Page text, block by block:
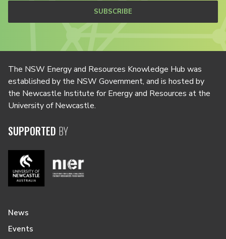
SUBSCRIBE
The NSW Energy and Resources Knowledge Hub was
established by the NSW Government, and is hosted by
the Newcastle Institute for Energy and Resources at the
University of Newcastle.
SUPPORTED BY
News
Events